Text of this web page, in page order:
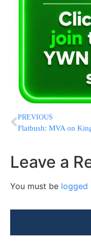
PREVIOUS
Leave a
You must be logged